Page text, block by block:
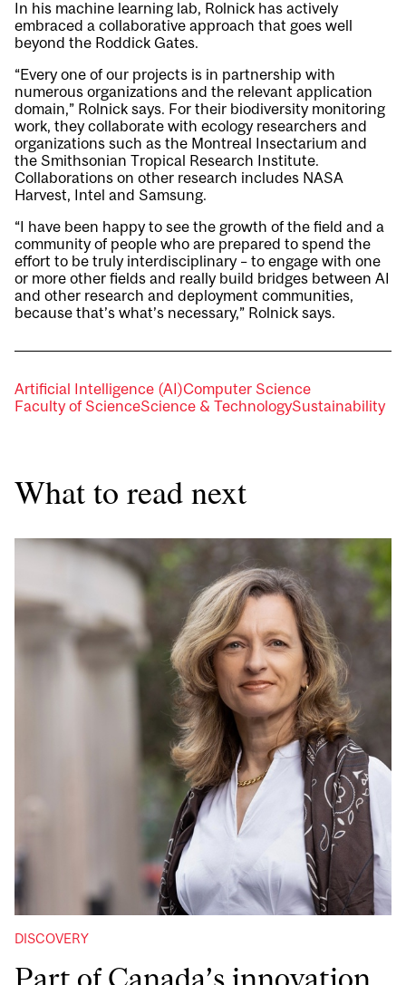
In his machine learning lab, Rolnick has actively
embraced a collaborative approach that goes well
beyond the Roddick Gates.
“Every one of our projects is in partnership with
numerous organizations and the relevant application
domain,” Rolnick says. For their biodiversity monitoring
work, they collaborate with ecology researchers and
organizations such as the Montreal Insectarium and
the Smithsonian Tropical Research Institute.
Collaborations on other research includes NASA
Harvest, Intel and Samsung.
“I have been happy to see the growth of the field and a
community of people who are prepared to spend the
effort to be truly interdisciplinary – to engage with one
or more other fields and really build bridges between AI
and other research and deployment communities,
because that’s what’s necessary,” Rolnick says.
Artificial Intelligence (AI)Computer Science
Faculty of ScienceScience & TechnologySustainability
What to read next
DISCOVERY